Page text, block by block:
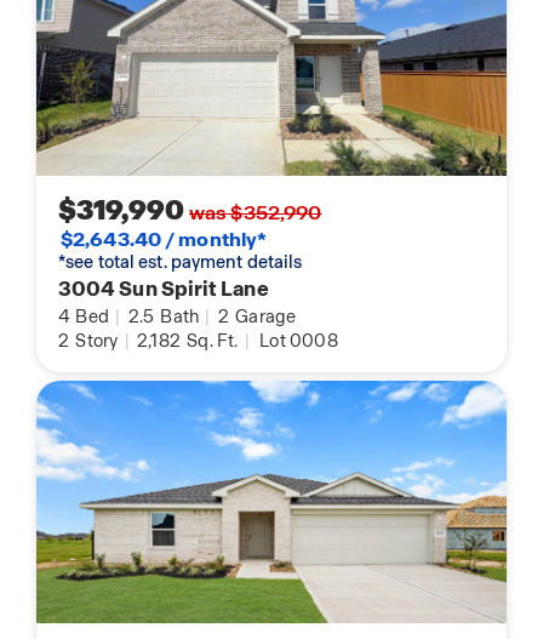
$319,990was $352,990
$2,643.40 / monthly*
*see total est. payment details
3004 Sun Spirit Lane
4 Bed | 2.5 Bath | 2 Garage
2 Story | 2,182 Sq. Ft. | Lot 0008